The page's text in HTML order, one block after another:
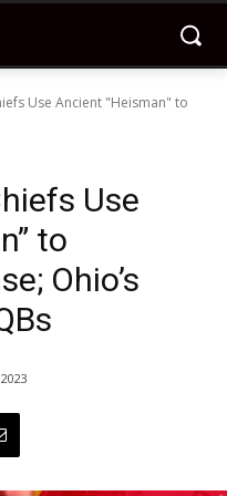
Use Ancient "Heisman" to
Use
to
Ohio’s